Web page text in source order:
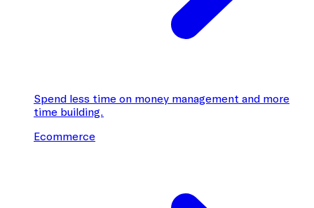
Spend less time on money management and more
time building.
Ecommerce